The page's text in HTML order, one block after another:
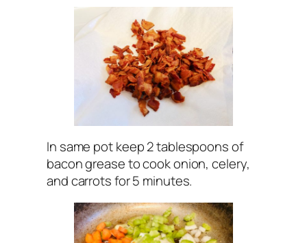
In same pot keep 2 tablespoons of
bacon grease to cook onion, celery,
and carrots for 5 minutes.